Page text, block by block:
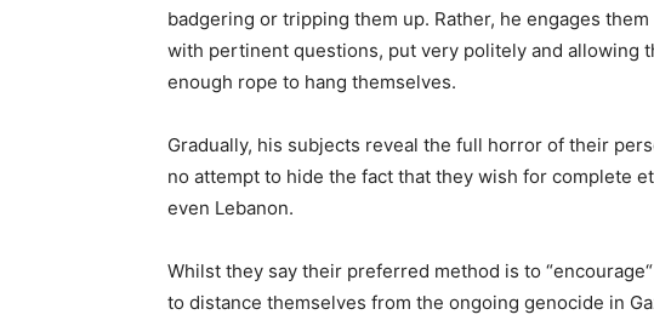
badgering or tripping them up. Rather, he engages
with pertinent questions, put very politely and allowing
enough rope to hang themselves.
Gradually, his subjects reveal the full horror of their
no attempt to hide the fact that they wish for complete
even Lebanon.
Whilst they say their preferred method is to
to distance themselves from the ongoing genocide in